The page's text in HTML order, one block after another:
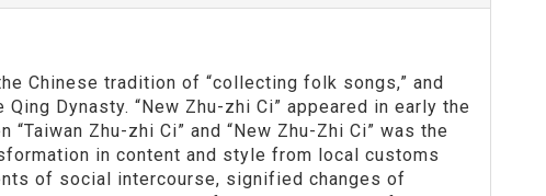
Chinese tradition of “collecting folk songs,” and
Dynasty. “New Zhu-zhi Ci” appeared in early the
Zhu-zhi Ci” and “New Zhu-Zhi Ci” was the
in content and style from local customs
of social intercourse, signified changes of